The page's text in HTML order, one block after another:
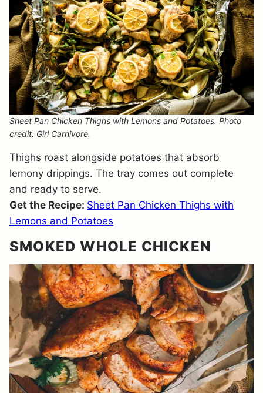
Sheet Pan Chicken Thighs with Lemons and Potatoes. Photo
credit: Girl Carnivore.
Thighs roast alongside potatoes that absorb
lemony drippings. The tray comes out complete
and ready to serve.
Get the Recipe: Sheet Pan Chicken Thighs with
Lemons and Potatoes
SMOKED WHOLE CHICKEN